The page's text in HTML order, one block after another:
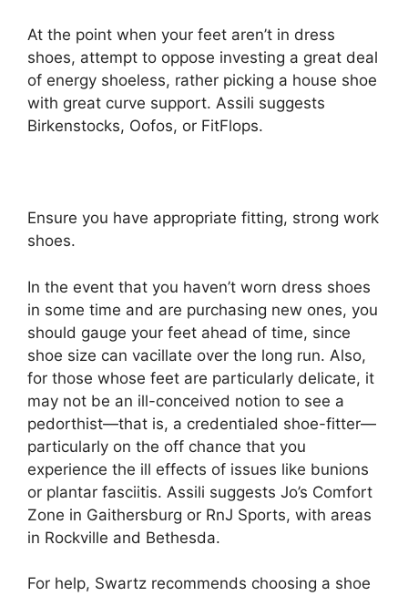
At the point when your feet aren’t in dress
shoes, attempt to oppose investing a great deal
of energy shoeless, rather picking a house shoe
with great curve support. Assili suggests
Birkenstocks, Oofos, or FitFlops.
Ensure you have appropriate fitting, strong work
shoes.
In the event that you haven’t worn dress shoes
in some time and are purchasing new ones, you
should gauge your feet ahead of time, since
shoe size can vacillate over the long run. Also,
for those whose feet are particularly delicate, it
may not be an ill-conceived notion to see a
pedorthist—that is, a credentialed shoe-fitter—
particularly on the off chance that you
experience the ill effects of issues like bunions
or plantar fasciitis. Assili suggests Jo’s Comfort
Zone in Gaithersburg or RnJ Sports, with areas
in Rockville and Bethesda.
For help, Swartz recommends choosing a shoe